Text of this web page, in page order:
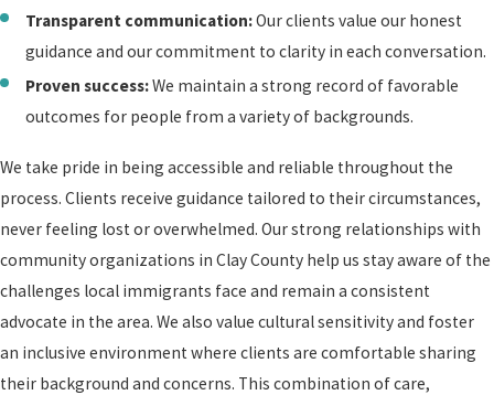
Transparent communication:Our clients value our honest
guidance and our commitment to clarity in each conversation.
Proven success:We maintain a strong record of favorable
outcomes for people from a variety of backgrounds.
We take pride in being accessible and reliable throughout the
process. Clients receive guidance tailored to their circumstances,
never feeling lost or overwhelmed. Our strong relationships with
community organizations in Clay County help us stay aware of the
challenges local immigrants face and remain a consistent
advocate in the area. We also value cultural sensitivity and foster
an inclusive environment where clients are comfortable sharing
their background and concerns. This combination of care,